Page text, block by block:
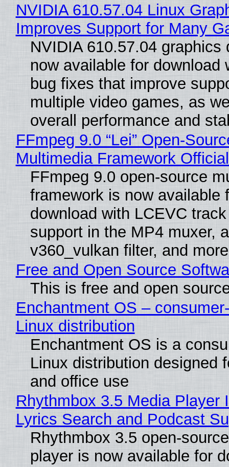
NVIDIA 610.57.04 Linux
Improves Support for Many
NVIDIA 610.57.04 graphics
now available for download
bug fixes that improve
multiple video games, as
overall performance and
FFmpeg 9.0 “Lei” Open-
Multimedia Framework
FFmpeg 9.0 open-source
framework is now available
download with LCEVC
support in the MP4 muxer, a
v360_vulkan filter, and
Free and Open Source
This is free and open
Enchantment OS –
Linux distribution
Enchantment OS is a
Linux distribution designed
and office use
Rhythmbox 3.5 Media Player
Lyrics Search and Podcast
Rhythmbox 3.5 open-
player is now available for